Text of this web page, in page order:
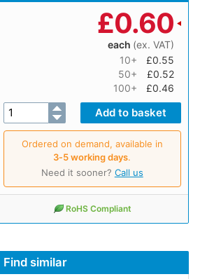
£0.60
each (ex. VAT)
10+
£0.55
50+
£0.52
100+
£0.46
Ordered on demand, available in
3‑5 working days.
Need it sooner? Call us
RoHS Compliant
Find similar